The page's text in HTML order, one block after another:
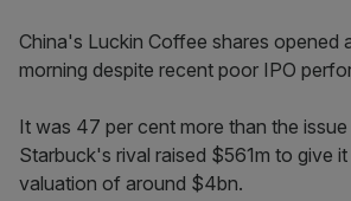
China's Luckin Coffee shares opened
morning despite recent poor IPO
It was 47 per cent more than the
Starbuck's rival raised $561m to give
valuation of around $4bn.